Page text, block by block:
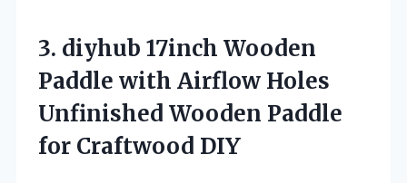
3. diyhub 17inch Wooden
Paddle with Airflow Holes
Unfinished Wooden Paddle
for Craftwood DIY